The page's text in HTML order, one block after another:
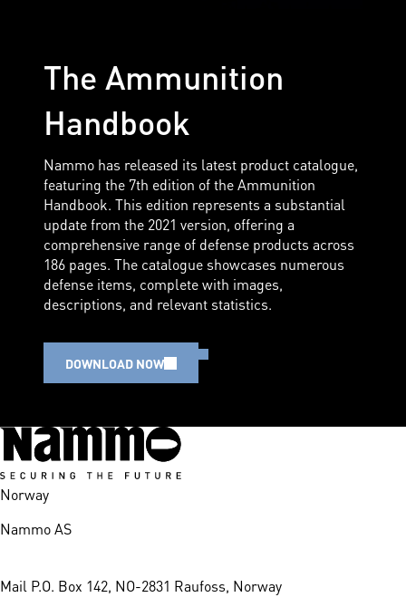
The Ammunition
Handbook
Nammo has released its latest product catalogue,
featuring the 7th edition of the Ammunition
Handbook. This edition represents a substantial
update from the 2021 version, offering a
comprehensive range of defense products across
186 pages. The catalogue showcases numerous
defense items, complete with images,
descriptions, and relevant statistics.
DOWNLOAD NOW
Norway
Nammo AS
Mail P.O. Box 142, NO-2831 Raufoss, Norway